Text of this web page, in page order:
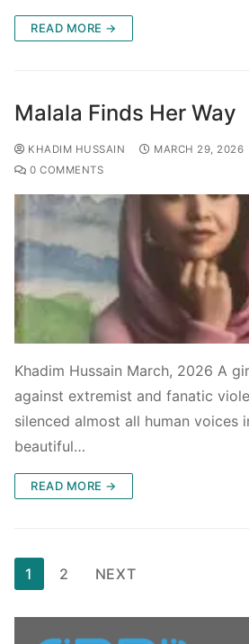
READ MORE →
Malala Finds Her Way
KHADIM HUSSAIN MARCH 29, 2026
0 COMMENTS
Khadim Hussain March, 2026 A
against extremist and fanatic
silenced almost all human voices
beautiful…
READ MORE →
1 2 NEXT